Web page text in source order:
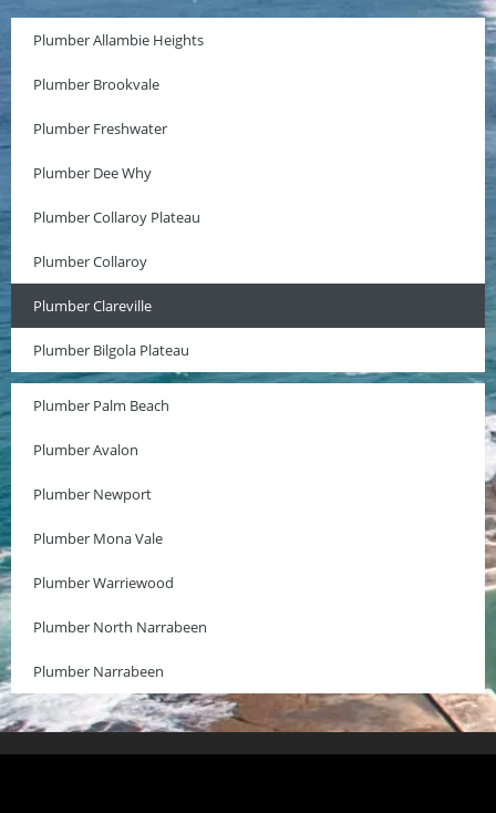
Plumber Allambie Heights
Plumber Brookvale
Plumber Freshwater
Plumber Dee Why
Plumber Collaroy Plateau
Plumber Collaroy
Plumber Clareville
Plumber Bilgola Plateau
Plumber Palm Beach
Plumber Avalon
Plumber Newport
Plumber Mona Vale
Plumber Warriewood
Plumber North Narrabeen
Plumber Narrabeen